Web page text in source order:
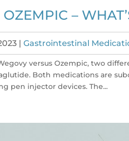
–
|Gastrointestinal
versus Ozempic, two
Both medications are
pen injector devices. The...